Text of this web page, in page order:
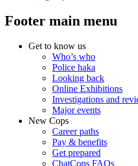
Footer main menu
Get to know us
Who’s who
Police haka
Looking back
Online Exhibitions
Investigations and
Major events
New Cops
Career paths
Pay & benefits
Get prepared
ChatCops FAQs